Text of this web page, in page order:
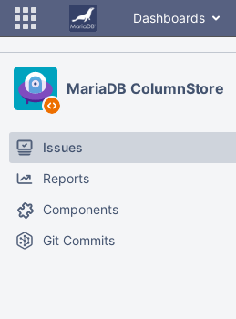
Dashboards
MariaDB ColumnStore
Issues
Reports
Components
Git Commits